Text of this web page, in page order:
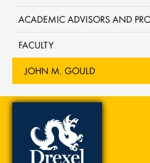
ACADEMIC ADVISORS AND
FACULTY
JOHN M. GOULD